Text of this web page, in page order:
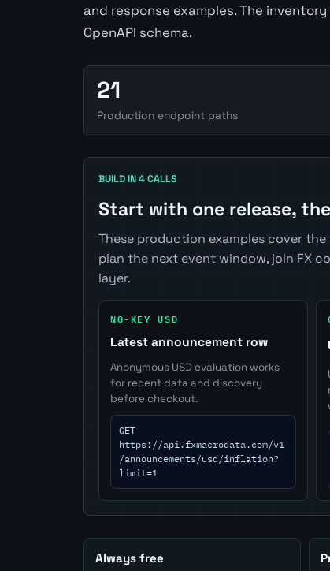
and response examples. The
OpenAPI schema.
21
Production endpoint paths
BUILD IN 4 CALLS
Start with one release,
These production examples cover
plan the next event window, join FX
layer.
NO-KEY USD
Latest announcement row
Anonymous USD evaluation works
for recent data and discovery
before checkout.
GET
https://api.fxmacrodata.com/v1
/announcements/usd/inflation?
limit=1
Always free